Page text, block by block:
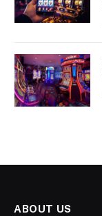
ABOUT US